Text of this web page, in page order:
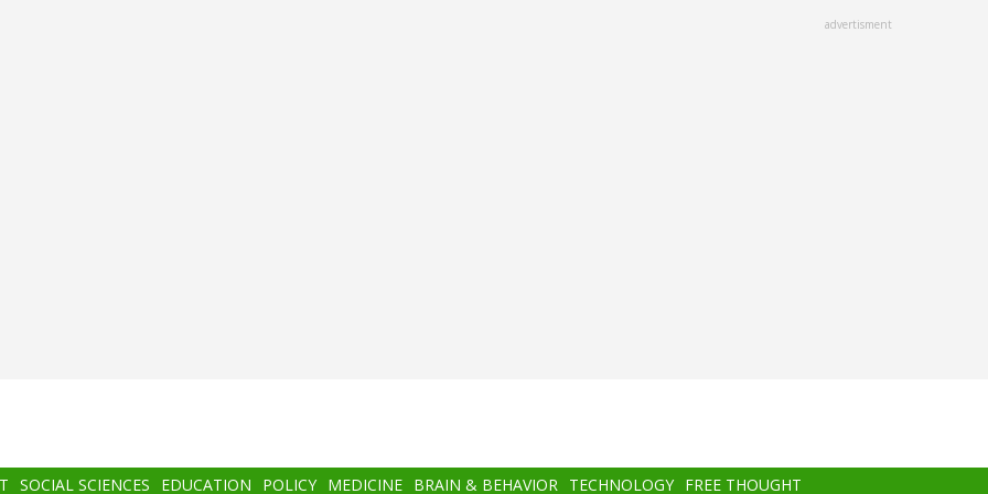
advertisment
SOCIAL SCIENCES EDUCATION POLICY MEDICINE BRAIN & BEHAVIOR TECHNOLOGY FREE THOUGHT